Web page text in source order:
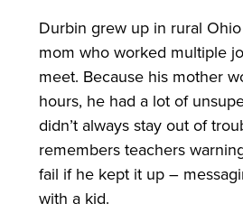
Durbin grew up in rural
mom who worked multiple
meet. Because his mother
hours, he had a lot of
didn’t always stay out of
remembers teachers
fail if he kept it up –
with a kid.